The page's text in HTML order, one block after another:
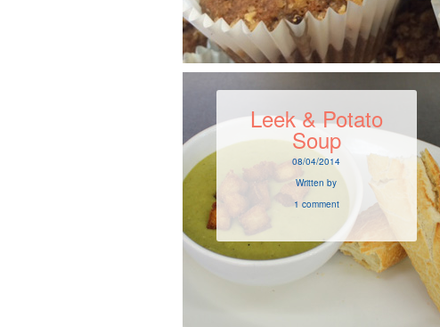
Leek & Potato
Soup
08/04/2014
Written by
1 comment